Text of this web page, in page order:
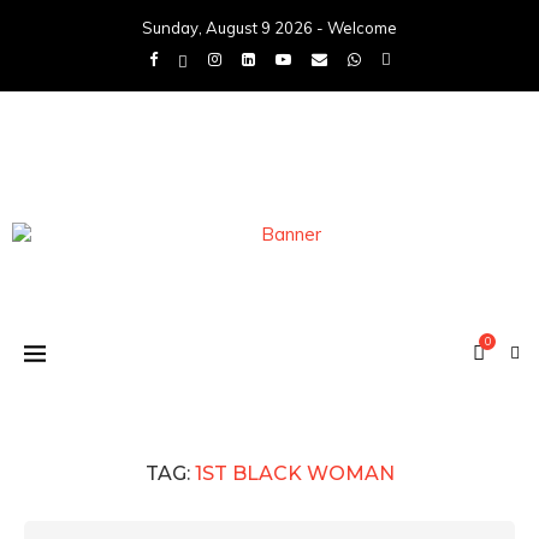
Sunday, August 9 2026 - Welcome
0
TAG: 1ST BLACK WOMAN